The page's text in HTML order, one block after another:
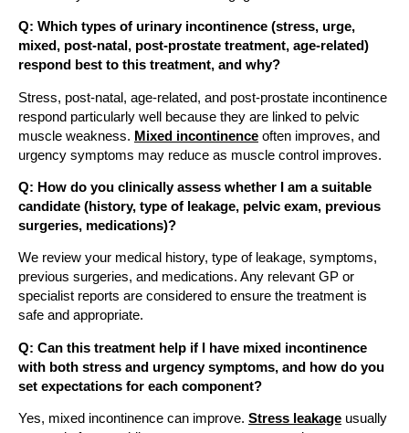
Q: Which types of urinary incontinence (stress, urge,
mixed, post-natal, post-prostate treatment, age-related)
respond best to this treatment, and why?
Stress, post-natal, age-related, and post-prostate incontinence
respond particularly well because they are linked to pelvic
muscle weakness. Mixed incontinence often improves, and
urgency symptoms may reduce as muscle control improves.
Q: How do you clinically assess whether I am a suitable
candidate (history, type of leakage, pelvic exam, previous
surgeries, medications)?
We review your medical history, type of leakage, symptoms,
previous surgeries, and medications. Any relevant GP or
specialist reports are considered to ensure the treatment is
safe and appropriate.
Q: Can this treatment help if I have mixed incontinence
with both stress and urgency symptoms, and how do you
set expectations for each component?
Yes, mixed incontinence can improve. Stress leakage usually